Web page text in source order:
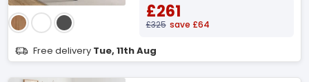
£261
£325 save £64
Free delivery Tue, 11th Aug